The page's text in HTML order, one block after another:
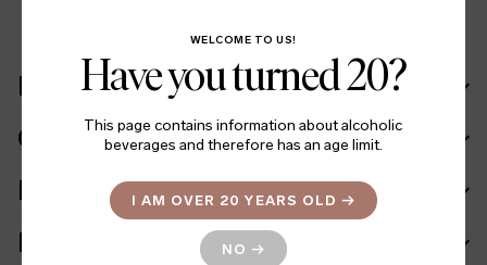
Recipe
Cask in details
Ingredients
Facts
WELCOME TO US!
Have you turned 20?
This page contains information about alcoholic
beverages and therefore has an age limit.
I AM OVER 20 YEARS OLD →
NO →